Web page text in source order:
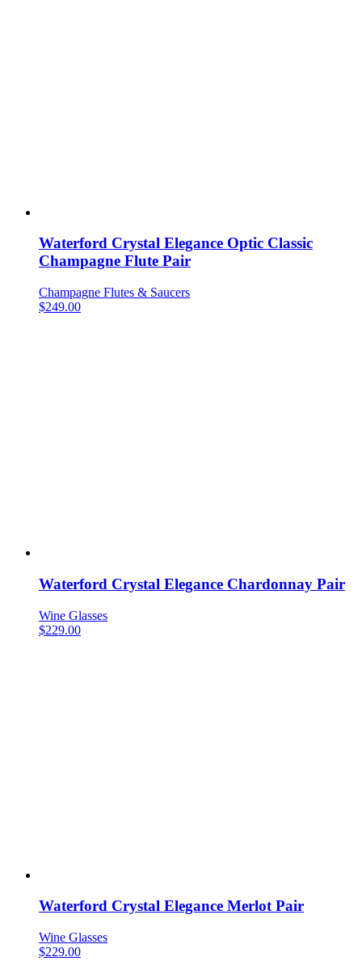
Waterford Crystal Elegance Optic Classic
Champagne Flute Pair
Champagne Flutes & Saucers
$249.00
Waterford Crystal Elegance Chardonnay Pair
Wine Glasses
$229.00
Waterford Crystal Elegance Merlot Pair
Wine Glasses
$229.00